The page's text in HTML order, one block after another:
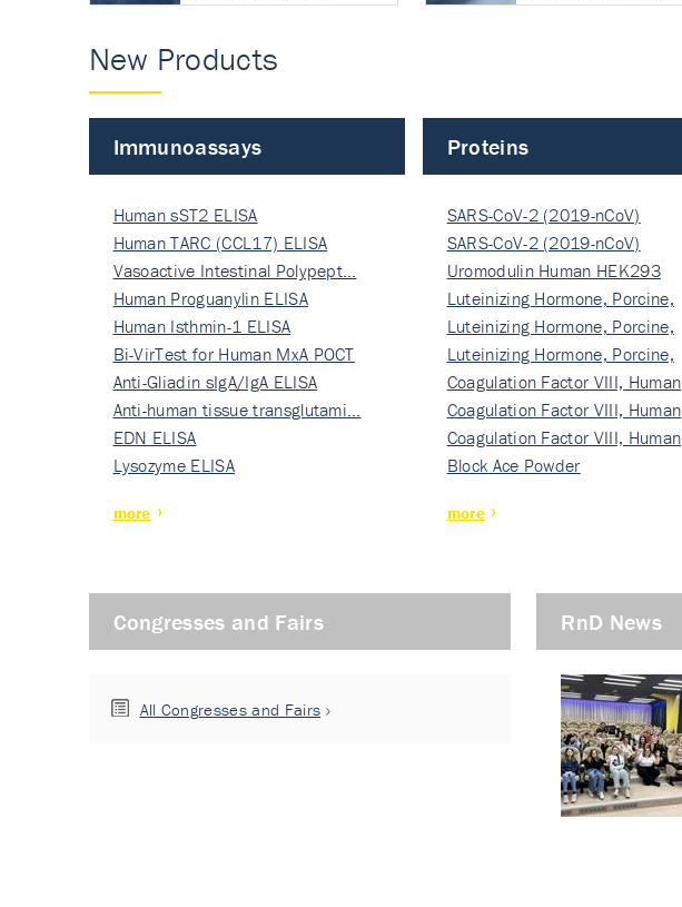
New Products
Immunoassays
Human sST2 ELISA
Human TARC (CCL17) ELISA
Vasoactive Intestinal Polypept…
Human Proguanylin ELISA
Human Isthmin-1 ELISA
Bi-VirTest for Human MxA POCT
Anti-Gliadin sIgA/IgA ELISA
Anti-human tissue transglutami…
EDN ELISA
Lysozyme ELISA
more
Proteins
SARS-CoV-2 (2019-nCoV)
Nucleocapsi…
SARS-CoV-2 (2019-nCoV)
Nucleocapsi…
Uromodulin Human HEK293
Luteinizing Hormone, Porcine,
Nati…
Luteinizing Hormone, Porcine,
Nati…
Luteinizing Hormone, Porcine,
Nati…
Coagulation Factor VIII, Human
Rec…
Coagulation Factor VIII, Human
Rec…
Coagulation Factor VIII, Human
Rec…
Block Ace Powder
more
Congresses and Fairs
All Congresses and Fairs
RnD News